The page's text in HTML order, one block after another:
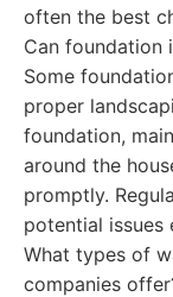
often the best
Can foundation
Some
proper
foundation,
around the
promptly.
potential issues
What types of
companies